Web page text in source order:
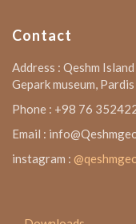
Contact
Address : Qeshm
Gepark museum,
Phone : +98 76
Email :
instagram :